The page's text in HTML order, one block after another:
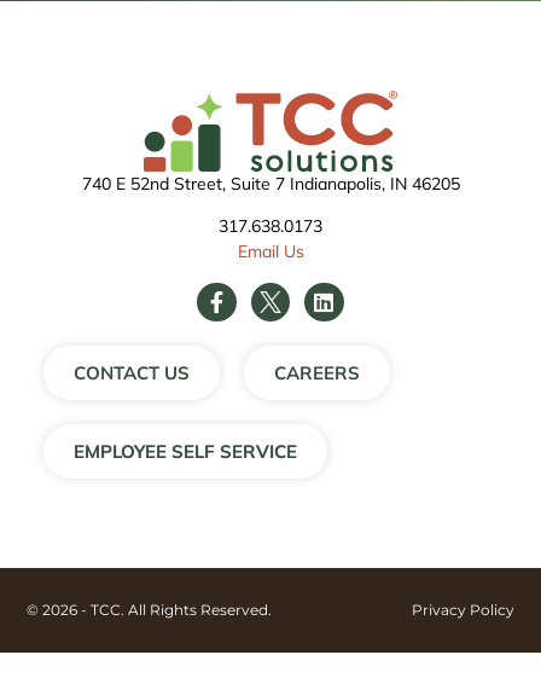
740 E 52nd Street, Suite 7 Indianapolis, IN 46205
317.638.0173
Email Us
CONTACT US CAREERS
EMPLOYEE SELF SERVICE
© 2026 - TCC. All Rights Reserved. Privacy Policy